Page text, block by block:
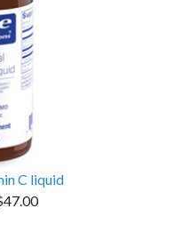
C liquid